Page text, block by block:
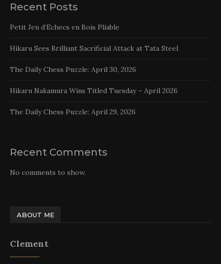
Recent Posts
Petit Jeu d’Echecs en Bois Pliable
Hikaru Sees Brilliant Sacrificial Attack at Tata Steel
The Daily Chess Puzzle: April 30, 2026
Hikaru Nakamura Wins Titled Tuesday – April 2026
The Daily Chess Puzzle: April 29, 2026
Recent Comments
No comments to show.
ABOUT ME
Clement